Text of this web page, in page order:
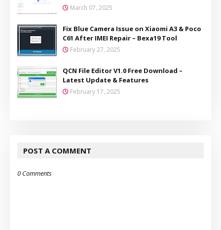
March 07, 2025
Fix Blue Camera Issue on Xiaomi A3 & Poco
C61 After IMEI Repair – Bexa19 Tool
February 27, 2025
QCN File Editor V1.0 Free Download –
Latest Update & Features
February 17, 2025
POST A COMMENT
0 Comments